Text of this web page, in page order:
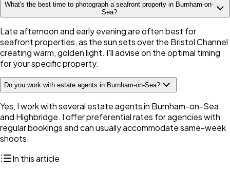
What's the best time to photograph a seafront property in Burnham-on-
Sea?
Late afternoon and early evening are often best for
seafront properties, as the sun sets over the Bristol Channel
creating warm, golden light. I'll advise on the optimal timing
for your specific property.
Do you work with estate agents in Burnham-on-Sea?
Yes, I work with several estate agents in Burnham-on-Sea
and Highbridge. I offer preferential rates for agencies with
regular bookings and can usually accommodate same-week
shoots.
In this article